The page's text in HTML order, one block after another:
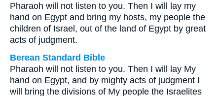
Pharaoh will not listen to you. Then I will lay my
hand on Egypt and bring my hosts, my people the
children of Israel, out of the land of Egypt by great
acts of judgment.
Berean Standard Bible
Pharaoh will not listen to you. Then I will lay My
hand on Egypt, and by mighty acts of judgment I
will bring the divisions of My people the Israelites